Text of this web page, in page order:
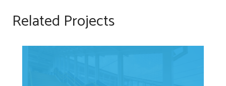
Related Projects